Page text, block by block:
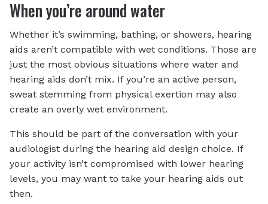
When you’re around water
Whether it’s swimming, bathing, or showers, hearing
aids aren’t compatible with wet conditions. Those are
just the most obvious situations where water and
hearing aids don’t mix. If you’re an active person,
sweat stemming from physical exertion may also
create an overly wet environment.
This should be part of the conversation with your
audiologist during the hearing aid design choice. If
your activity isn’t compromised with lower hearing
levels, you may want to take your hearing aids out
then.